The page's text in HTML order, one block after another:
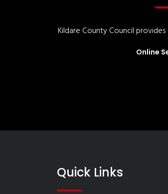
Kildare County Council
Online
Quick Links